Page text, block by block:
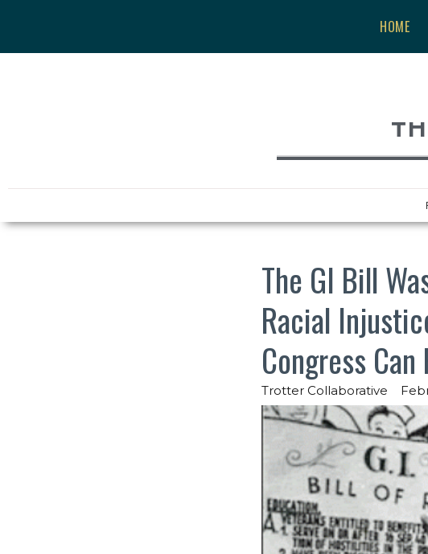
HOME
The GI Bill
Racial
Congress
Trotter Collaborative